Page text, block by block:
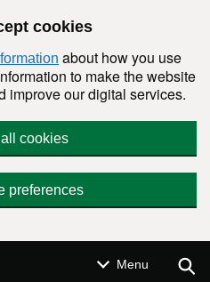
cookies
about how you use
to make the website
improve our digital services.
cookies
preferences
Menu